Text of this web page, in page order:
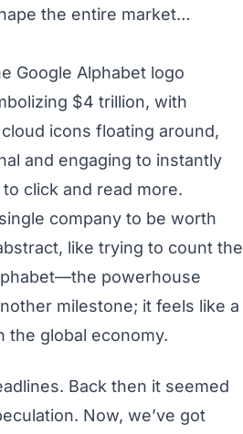
the entire market…
Google Alphabet logo
$4 trillion, with
icons floating around,
and engaging to instantly
click and read more.
company to be worth
like trying to count the
powerhouse
milestone; it feels like a
the global economy.
Back then it seemed
Now, we’ve got